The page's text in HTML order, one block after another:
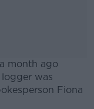
month ago
was
Fiona